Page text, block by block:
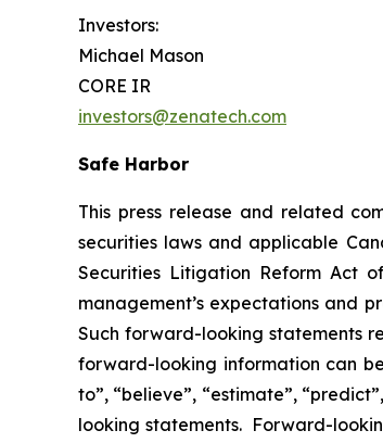
Investors:
Michael Mason
CORE IR
investors@zenatech.com
Safe Harbor
This press release and related
securities laws and applicable
Securities Litigation Reform Act
management’s expectations and
Such forward-looking statements
forward-looking information can be
to”, “believe”, “estimate”,
looking statements. Forward-